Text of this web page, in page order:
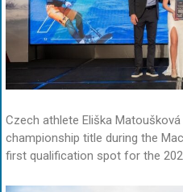
Czech athlete Eliška
championship title during the
first qualification spot for the